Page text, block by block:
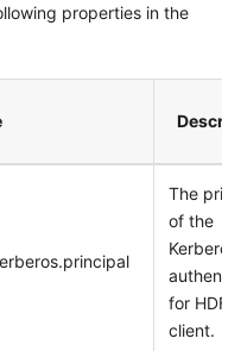
properties in the
The
of the
Kerberos
for HDFS
client.